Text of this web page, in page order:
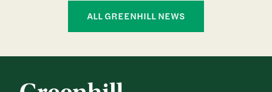
ALL GREENHILL NEWS